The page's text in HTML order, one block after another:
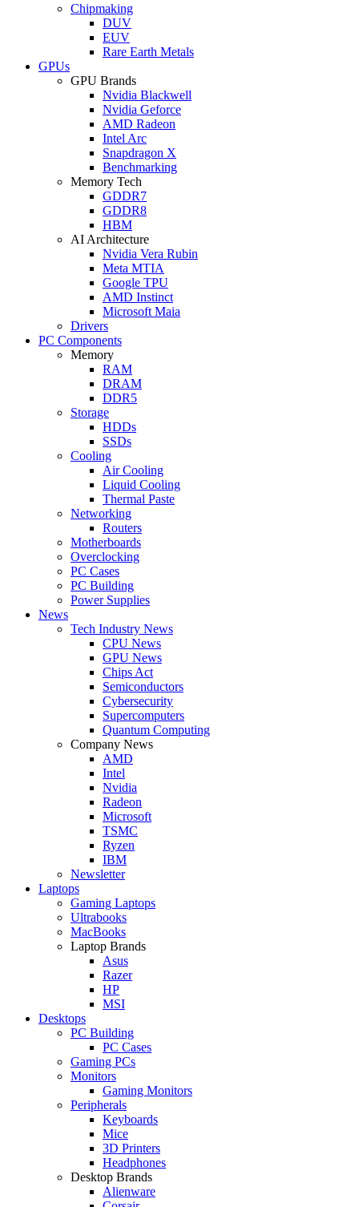
Chipmaking
DUV
EUV
Rare Earth Metals
GPUs
GPU Brands
Nvidia Blackwell
Nvidia Geforce
AMD Radeon
Intel Arc
Snapdragon X
Benchmarking
Memory Tech
GDDR7
GDDR8
HBM
AI Architecture
Nvidia Vera Rubin
Meta MTIA
Google TPU
AMD Instinct
Microsoft Maia
Drivers
PC Components
Memory
RAM
DRAM
DDR5
Storage
HDDs
SSDs
Cooling
Air Cooling
Liquid Cooling
Thermal Paste
Networking
Routers
Motherboards
Overclocking
PC Cases
PC Building
Power Supplies
News
Tech Industry News
CPU News
GPU News
Chips Act
Semiconductors
Cybersecurity
Supercomputers
Quantum Computing
Company News
AMD
Intel
Nvidia
Radeon
Microsoft
TSMC
Ryzen
IBM
Newsletter
Laptops
Gaming Laptops
Ultrabooks
MacBooks
Laptop Brands
Asus
Razer
HP
MSI
Desktops
PC Building
PC Cases
Gaming PCs
Monitors
Gaming Monitors
Peripherals
Keyboards
Mice
3D Printers
Headphones
Desktop Brands
Alienware